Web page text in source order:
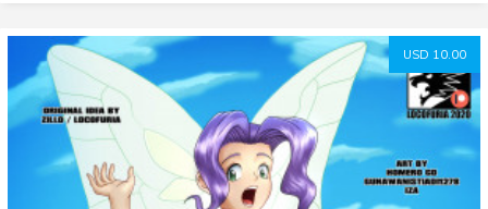
USD 10.00